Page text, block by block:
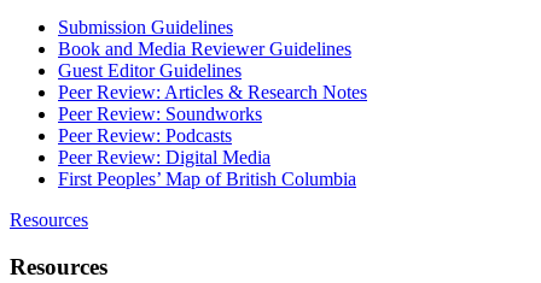
Submission Guidelines
Book and Media Reviewer Guidelines
Guest Editor Guidelines
Peer Review: Articles & Research Notes
Peer Review: Soundworks
Peer Review: Podcasts
Peer Review: Digital Media
First Peoples’ Map of British Columbia
Resources
Resources